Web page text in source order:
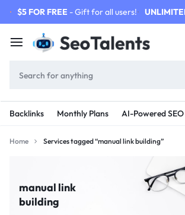
$5 FOR FREE - Gift for all users!
Backlinks Monthly Plans AI-Powered SEO
Home Services tagged “manual link building”
manual link
building